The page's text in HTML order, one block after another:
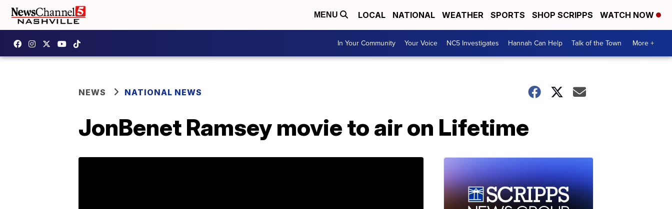
MENU LOCAL NATIONAL WEATHER SPORTS SHOP SCRIPPS WATCH NOW
In Your Community Your Voice NC5 Investigates Hannah Can Help Talk of the Town More +
NEWS NATIONAL NEWS
JonBenet Ramsey movie to air on Lifetime